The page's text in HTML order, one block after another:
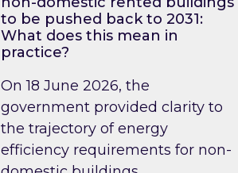
to be pushed back to 2031:
What does this mean in
practice?
On 18 June 2026, the
government provided clarity to
the trajectory of energy
efficiency requirements for non-